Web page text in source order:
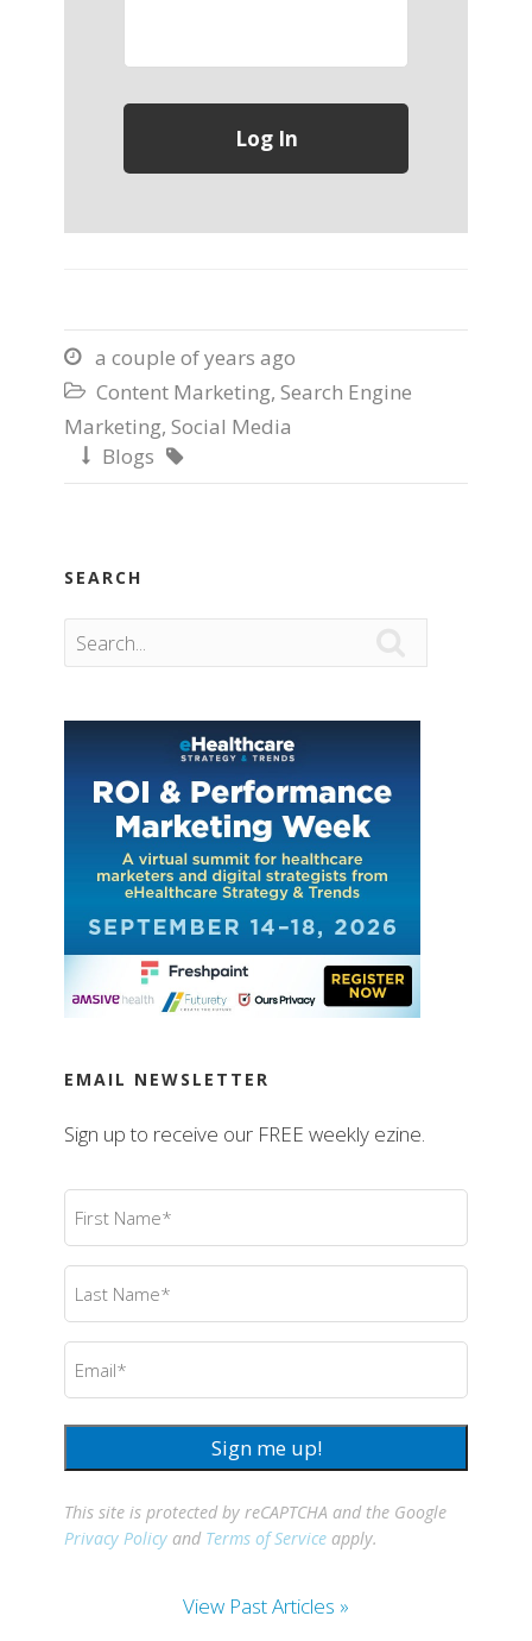
 a couple of years ago
 Content Marketing, Search Engine
Marketing, Social Media
 Blogs 
SEARCH
EMAIL NEWSLETTER
Sign up to receive our FREE weekly ezine.
First
Name(Required)
Last
Name (Required)
Email
Sign me up!
This site is protected by reCAPTCHA and the Google
Privacy Policy and Terms of Service apply.
View Past Articles »